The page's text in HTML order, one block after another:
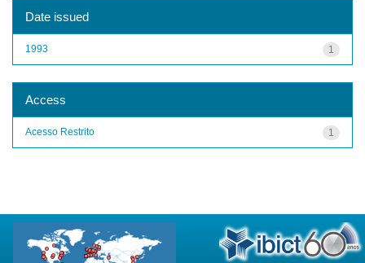
Date issued
1
1993
Access
1
Acesso Restrito